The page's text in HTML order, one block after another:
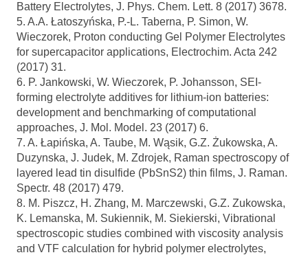
Battery Electrolytes, J. Phys. Chem. Lett. 8 (2017) 3678.
5. A.A. Łatoszyńska, P.-L. Taberna, P. Simon, W.
Wieczorek, Proton conducting Gel Polymer Electrolytes
for supercapacitor applications, Electrochim. Acta 242
(2017) 31.
6. P. Jankowski, W. Wieczorek, P. Johansson, SEI-
forming electrolyte additives for lithium-ion batteries:
development and benchmarking of computational
approaches, J. Mol. Model. 23 (2017) 6.
7. A. Łapińska, A. Taube, M. Wąsik, G.Z. Żukowska, A.
Duzynska, J. Judek, M. Zdrojek, Raman spectroscopy of
layered lead tin disulfide (PbSnS2) thin films, J. Raman.
Spectr. 48 (2017) 479.
8. M. Piszcz, H. Zhang, M. Marczewski, G.Z. Zukowska,
K. Lemanska, M. Sukiennik, M. Siekierski, Vibrational
spectroscopic studies combined with viscosity analysis
and VTF calculation for hybrid polymer electrolytes,